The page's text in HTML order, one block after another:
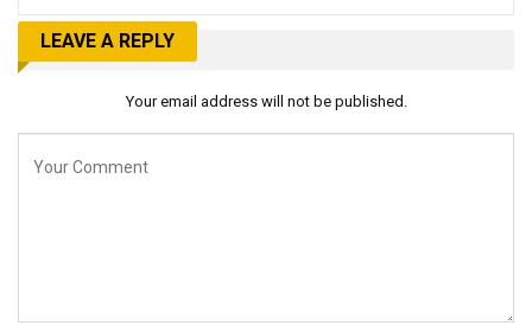
LEAVE A REPLY
Your email address will not be published.